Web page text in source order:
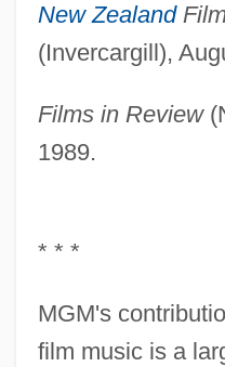
New Zealand
(Invercargill),
Films in Review
1989.
* * *
MGM's
film music is a